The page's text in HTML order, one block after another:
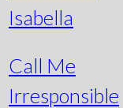
Isabella
Call Me
Irresponsible